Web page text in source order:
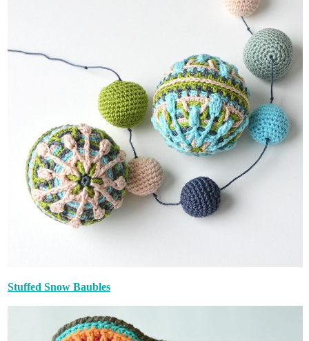
Stuffed Snow Baubles